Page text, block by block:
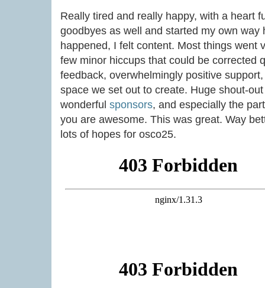
Really tired and really happy, with a heart
goodbyes as well and started my own
happened, I felt content. Most things went
few minor hiccups that could be corrected
feedback, overwhelmingly positive
space we set out to create. Huge shout-
wonderful sponsors, and especially the
you are awesome. This was great. Way
lots of hopes for osco25.